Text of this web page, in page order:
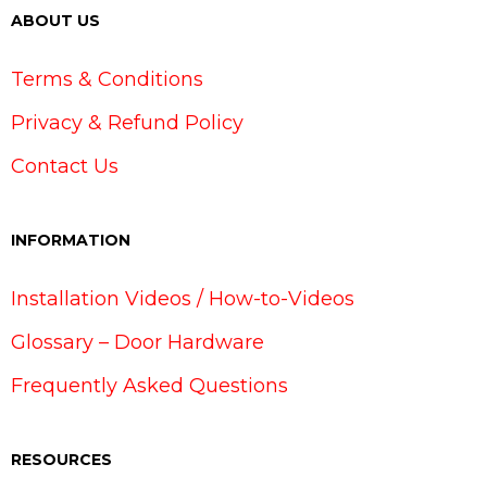
ABOUT US
Terms & Conditions
Privacy & Refund Policy
Contact Us
INFORMATION
Installation Videos / How-to-Videos
Glossary – Door Hardware
Frequently Asked Questions
RESOURCES